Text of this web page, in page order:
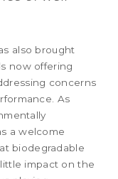
also brought
now offering
concerns
As
a welcome
biodegradable
impact on the